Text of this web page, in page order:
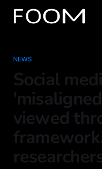
NEWS
Social
viewed